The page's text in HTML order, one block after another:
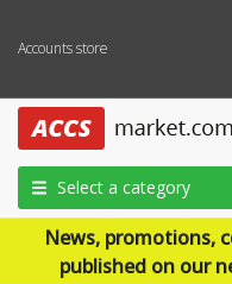
Accounts store
Select a category
News, promotions,
published on our